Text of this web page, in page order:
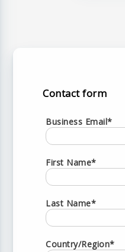
Contact form
Business Email*
First Name*
Last Name*
Country/Region*